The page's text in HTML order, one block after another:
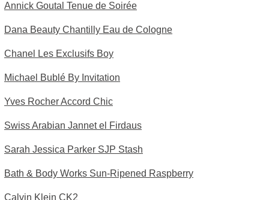
Annick Goutal Tenue de Soirée
Dana Beauty Chantilly Eau de Cologne
Chanel Les Exclusifs Boy
Michael Bublé By Invitation
Yves Rocher Accord Chic
Swiss Arabian Jannet el Firdaus
Sarah Jessica Parker SJP Stash
Bath & Body Works Sun-Ripened Raspberry
Calvin Klein CK2